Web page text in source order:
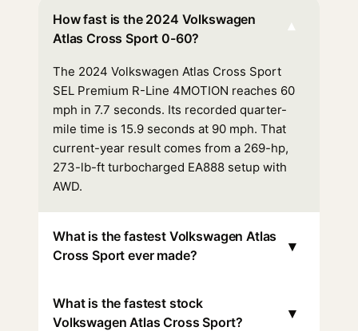
How fast is the 2024 Volkswagen
Atlas Cross Sport 0-60?
▾
The 2024 Volkswagen Atlas Cross Sport
SEL Premium R-Line 4MOTION reaches 60
mph in 7.7 seconds. Its recorded quarter-
mile time is 15.9 seconds at 90 mph. That
current-year result comes from a 269-hp,
273-lb-ft turbocharged EA888 setup with
AWD.
What is the fastest Volkswagen Atlas
Cross Sport ever made?
▾
What is the fastest stock
Volkswagen Atlas Cross Sport?
▾